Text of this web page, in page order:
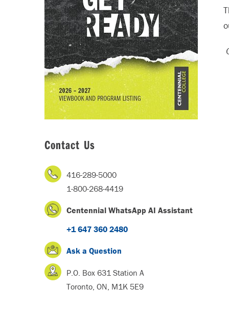
Contact Us
416-289-5000
1-800-268-4419
Centennial WhatsApp AI Assistant
+1 647 360 2480
Ask a Question
P.O. Box 631 Station A
Toronto, ON, M1K 5E9